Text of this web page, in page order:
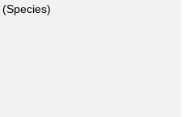
(Species)